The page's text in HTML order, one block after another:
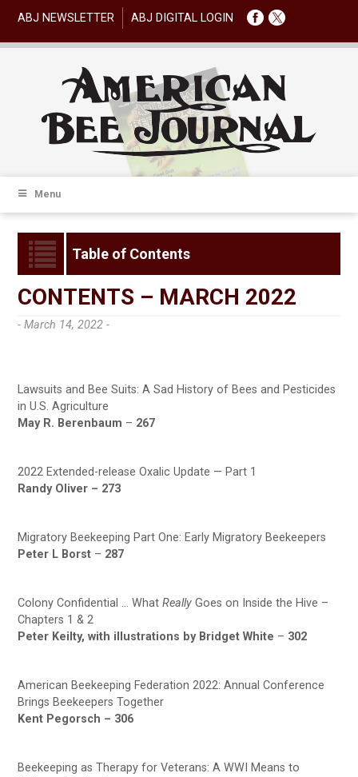
ABJ NEWSLETTER ABJ DIGITAL LOGIN
Menu
Table of Contents
CONTENTS – MARCH 2022
- March 14, 2022 -
Lawsuits and Bee Suits: A Sad History of Bees and Pesticides
in U.S. Agriculture
May R. Berenbaum – 267
2022 Extended-release Oxalic Update — Part 1
Randy Oliver – 273
Migratory Beekeeping Part One: Early Migratory Beekeepers
Peter L Borst – 287
Colony Confidential … WhatReally Goes on Inside the Hive –
Chapters 1 & 2
Peter Keilty, with illustrations by Bridget White – 302
American Beekeeping Federation 2022: Annual Conference
Brings Beekeepers Together
Kent Pegorsch – 306
Beekeeping as Therapy for Veterans: A WWI Means to